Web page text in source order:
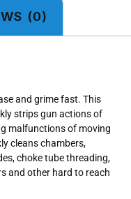
(0)
and grime fast. This
strips gun actions of
malfunctions of moving
cleans chambers,
choke tube threading,
and other hard to reach